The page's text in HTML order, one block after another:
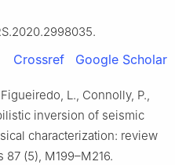
Crossref Google Scholar
L., Connolly, P.,
inversion of seismic
characterization: review
(5), M199–M216.